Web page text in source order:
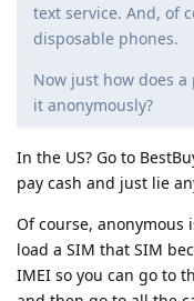
text service. And, of
disposable phones.
Now just how does
it anonymously?
In the US? Go to
pay cash and just lie
Of course, anonymous
load a SIM that SIM
IMEI so you can go to